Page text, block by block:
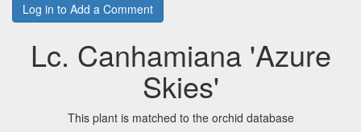
Log in to Add a Comment
Lc. Canhamiana 'Azure
Skies'
This plant is matched to the orchid database